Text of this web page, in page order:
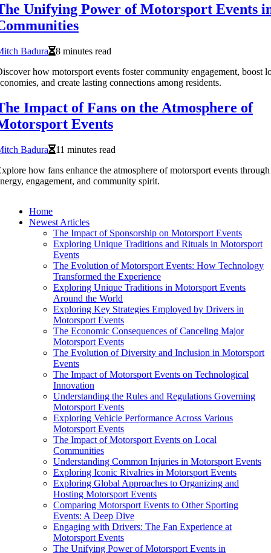
Unifying Power of Motorsport Events
Badura
8 minutes read
how motorsport events foster community engagement, boost
and create lasting connections among residents.
Impact of Fans on the Atmosphere of
Events
Badura
11 minutes read
how fans enhance the atmosphere of motorsport events through
engagement, and community spirit.
Home
Newest Articles
The Impact of Sponsorship on Motorsport Events
Exploring Unique Traditions and Rituals in Motorsport
Events
The Evolution of Motorsport Events: How Technology
Transformed the Experience
Exploring Unique Traditions in Motorsport Events
Around the World
Exploring Key Strategies Employed by Drivers in
Motorsport Events
The Economic Consequences of Canceling Major
Motorsport Events
The Evolution of Diversity and Inclusion in Motorsport
Events
The Impact of Motorsport Events on Technological
Innovation
Understanding the Rules and Regulations Governing
Motorsport Events
Exploring Vehicle Performance Across Various
Motorsport Events
The Impact of Motorsport Events on Local
Communities
Understanding Common Injuries in Motorsport Events
Exploring Iconic Rivalries in Motorsport Events
Exploring Global Approaches to Organizing and
Hosting Motorsport Events
Comparing Motorsport Events to Other Sporting
Events: A Deep Dive
Engaging with Drivers: The Fan Experience at
Motorsport Events
The Unifying Power of Motorsport Events in